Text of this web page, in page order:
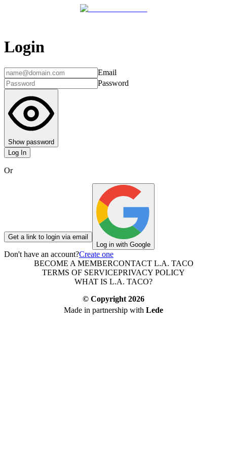
Login
Email
Password
Show password
Log In
Or
Get a link to login via email
Log in with Google
Don't have an account?Create one
BECOME A MEMBERCONTACT L.A. TACO
TERMS OF SERVICEPRIVACY POLICY
WHAT IS L.A. TACO?
© Copyright 2026
Made in partnership with Lede